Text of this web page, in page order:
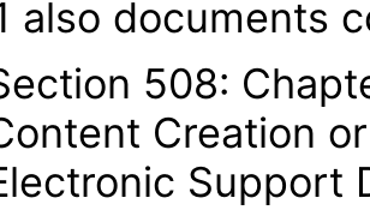
also documents
508:
Creation
Support